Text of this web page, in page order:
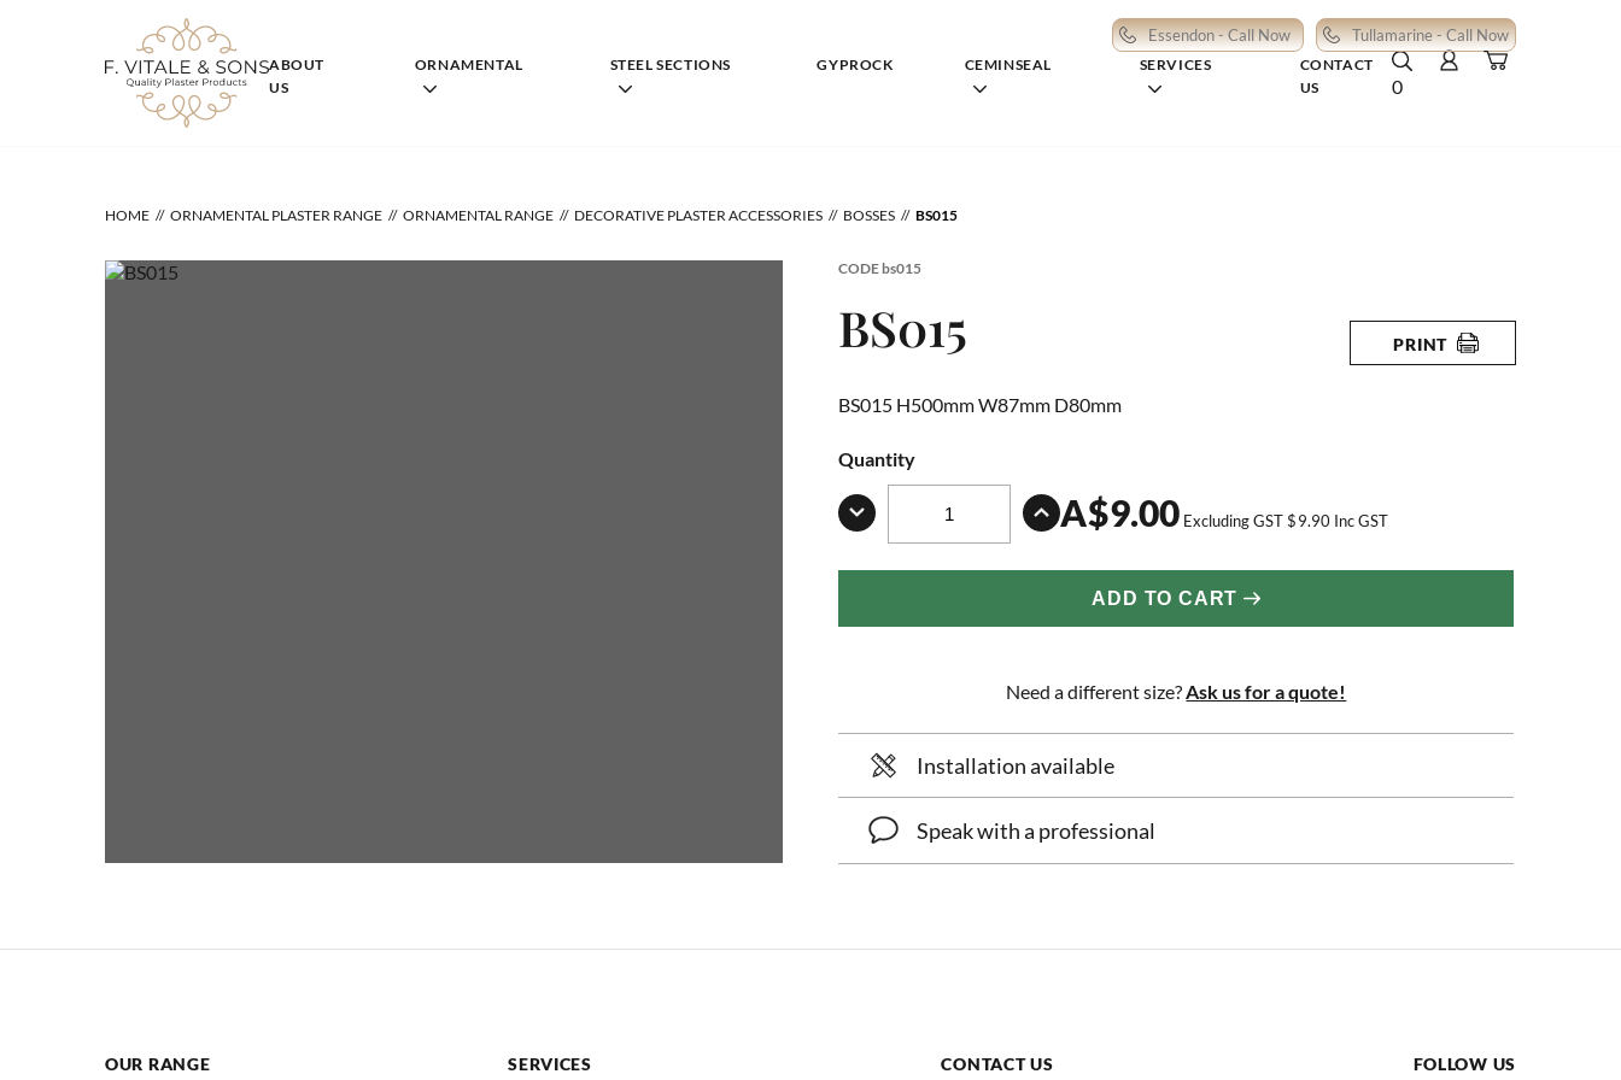
Essendon - Call Now Tullamarine - Call Now
ABOUT
US
ORNAMENTAL STEEL SECTIONS GYPROCK CEMINSEAL SERVICES
CONTACT
US
0
HOME ORNAMENTAL PLASTER RANGE ORNAMENTAL RANGE DECORATIVE PLASTER ACCESSORIES BOSSES BS015
CODEbs015
BS015 PRINT
BS015 H500mm W87mm D80mm
Quantity
A$9.00 Excluding GST$9.90 Inc GST
ADD TO CART
Need a different size? Ask us for a quote!
Installation available
Speak with a professional
OUR RANGE SERVICES CONTACT US FOLLOW US